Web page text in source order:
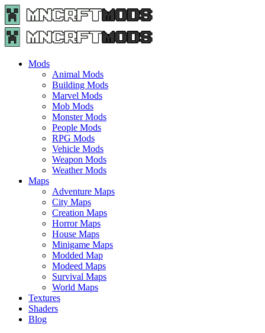
Menu
Search
Menu
Minecraft
Mods
Mods
Animal Mods
Building Mods
Marvel Mods
Mob Mods
Monster Mods
People Mods
RPG Mods
Vehicle Mods
Weapon Mods
Weather Mods
Maps
Adventure Maps
City Maps
Creation Maps
Horror Maps
House Maps
Minigame Maps
Modded Map
Modeed Maps
Survival Maps
World Maps
Textures
Shaders
Blog